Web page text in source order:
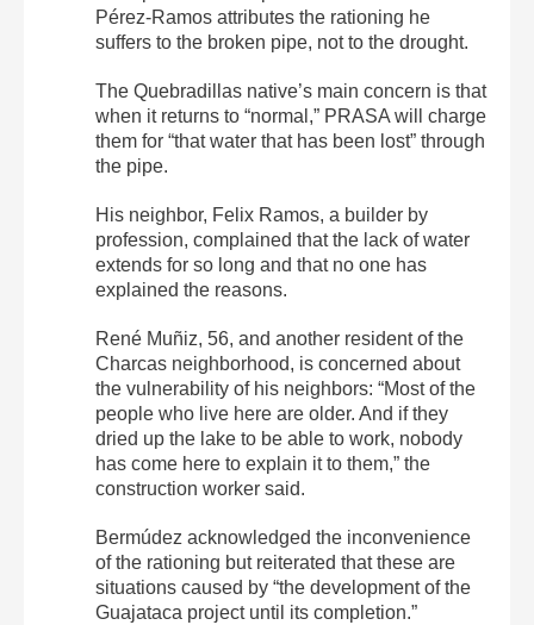
Pérez-Ramos attributes the rationing he
suffers to the broken pipe, not to the drought.
The Quebradillas native’s main concern is that
when it returns to “normal,” PRASA will charge
them for “that water that has been lost” through
the pipe.
His neighbor, Felix Ramos, a builder by
profession, complained that the lack of water
extends for so long and that no one has
explained the reasons.
René Muñiz, 56, and another resident of the
Charcas neighborhood, is concerned about
the vulnerability of his neighbors: “Most of the
people who live here are older. And if they
dried up the lake to be able to work, nobody
has come here to explain it to them,” the
construction worker said.
Bermúdez acknowledged the inconvenience
of the rationing but reiterated that these are
situations caused by “the development of the
Guajataca project until its completion.”